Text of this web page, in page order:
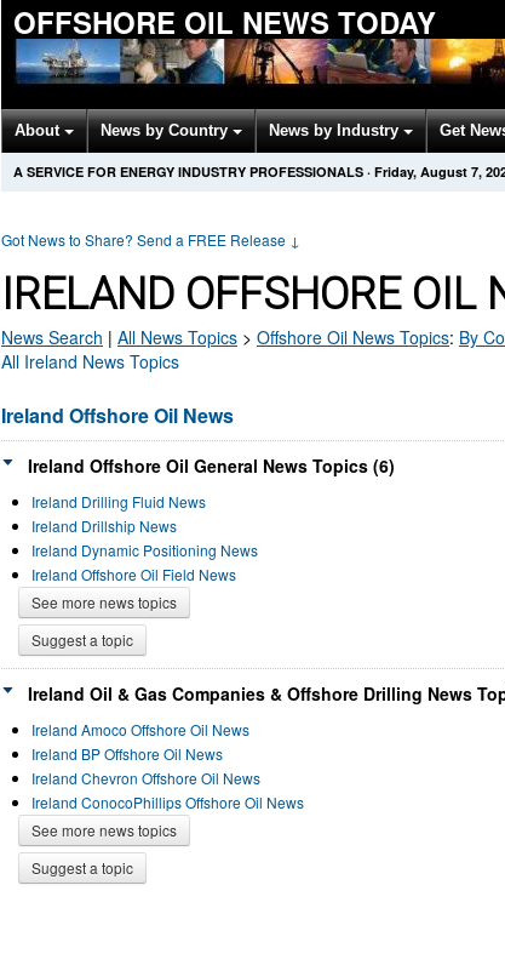
OFFSHORE OIL NEWS TODAY
About News by Country News by Industry Get
A SERVICE FOR ENERGY INDUSTRY PROFESSIONALS · Friday, August 7,
Got News to Share? Send a FREE Release ↓
IRELAND OFFSHORE OIL
News Search | All News Topics > Offshore Oil News Topics: By
All Ireland News Topics
Ireland Offshore Oil News
Ireland Offshore Oil General News Topics (6)
Ireland Drilling Fluid News
Ireland Drillship News
Ireland Dynamic Positioning News
Ireland Offshore Oil Field News
See more news topics
Suggest a topic
Ireland Oil & Gas Companies & Offshore Drilling News
Ireland Amoco Offshore Oil News
Ireland BP Offshore Oil News
Ireland Chevron Offshore Oil News
Ireland ConocoPhillips Offshore Oil News
See more news topics
Suggest a topic